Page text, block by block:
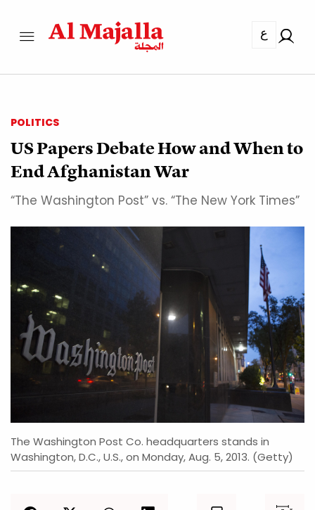
ع
POLITICS
US Papers Debate How and When to
End Afghanistan War
“The Washington Post” vs. “The New York Times”
The Washington Post Co. headquarters stands in
Washington, D.C., U.S., on Monday, Aug. 5, 2013. (Getty)